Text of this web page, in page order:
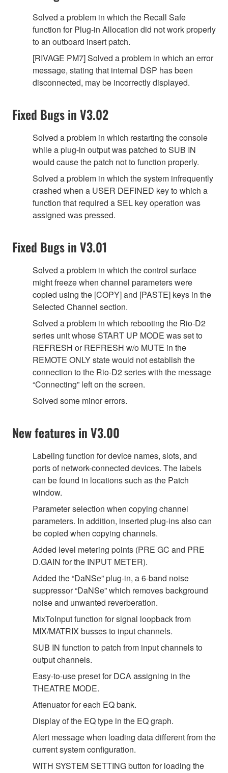
Solved a problem in which the Recall Safe
function for Plug-in Allocation did not work properly
to an outboard insert patch.
[RIVAGE PM7] Solved a problem in which an error
message, stating that internal DSP has been
disconnected, may be incorrectly displayed.
Fixed Bugs in V3.02
Solved a problem in which restarting the console
while a plug-in output was patched to SUB IN
would cause the patch not to function properly.
Solved a problem in which the system infrequently
crashed when a USER DEFINED key to which a
function that required a SEL key operation was
assigned was pressed.
Fixed Bugs in V3.01
Solved a problem in which the control surface
might freeze when channel parameters were
copied using the [COPY] and [PASTE] keys in the
Selected Channel section.
Solved a problem in which rebooting the Rio-D2
series unit whose START UP MODE was set to
REFRESH or REFRESH w/o MUTE in the
REMOTE ONLY state would not establish the
connection to the Rio-D2 series with the message
“Connecting” left on the screen.
Solved some minor errors.
New features in V3.00
Labeling function for device names, slots, and
ports of network-connected devices. The labels
can be found in locations such as the Patch
window.
Parameter selection when copying channel
parameters. In addition, inserted plug-ins also can
be copied when copying channels.
Added level metering points (PRE GC and PRE
D.GAIN for the INPUT METER).
Added the “DaNSe” plug-in, a 6-band noise
suppressor “DaNSe” which removes background
noise and unwanted reverberation.
MixToInput function for signal loopback from
MIX/MATRIX busses to input channels.
SUB IN function to patch from input channels to
output channels.
Easy-to-use preset for DCA assigning in the
THEATRE MODE.
Attenuator for each EQ bank.
Display of the EQ type in the EQ graph.
Alert message when loading data different from the
current system configuration.
WITH SYSTEM SETTING button for loading the